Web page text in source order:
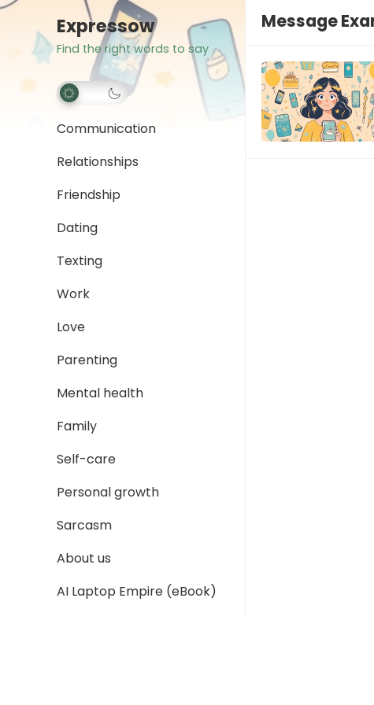
Expressow
Find the right words to say
Communication
Relationships
Friendship
Dating
Texting
Work
Love
Parenting
Mental health
Family
Self-care
Personal growth
Sarcasm
About us
AI Laptop Empire (eBook)
Message